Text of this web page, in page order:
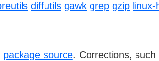
diffutils gawk grep gzip
package source. Corrections,